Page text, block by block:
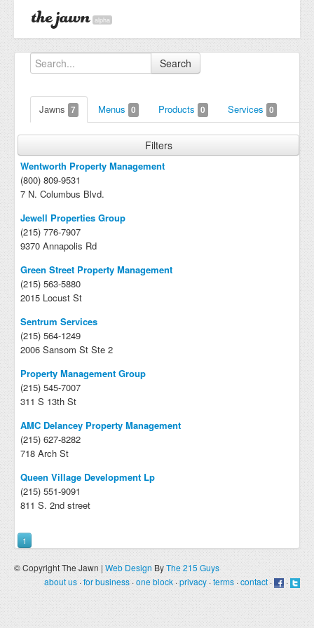
alpha
Search
Jawns 7 Menus 0 Products 0 Services 0
Filters
Wentworth Property Management
(800) 809-9531
7 N. Columbus Blvd.
Jewell Properties Group
(215) 776-7907
9370 Annapolis Rd
Green Street Property Management
(215) 563-5880
2015 Locust St
Sentrum Services
(215) 564-1249
2006 Sansom St Ste 2
Property Management Group
(215) 545-7007
311 S 13th St
AMC Delancey Property Management
(215) 627-8282
718 Arch St
Queen Village Development Lp
(215) 551-9091
811 S. 2nd street
1
© Copyright The Jawn | Web Design ByThe 215 Guys
about us·for business ·one block ·privacy ·terms ·contact· ·